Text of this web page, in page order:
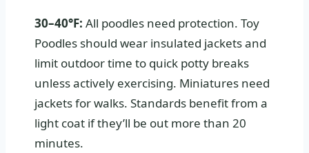
30–40°F: All poodles need protection. Toy
Poodles should wear insulated jackets and
limit outdoor time to quick potty breaks
unless actively exercising. Miniatures need
jackets for walks. Standards benefit from a
light coat if they’ll be out more than 20
minutes.